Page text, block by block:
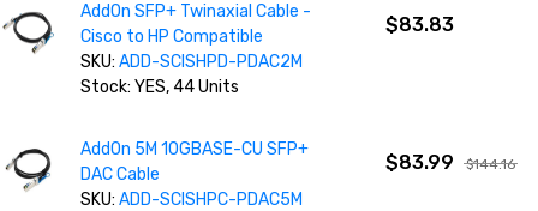
AddOn SFP+ Twinaxial Cable -
Cisco to HP Compatible
SKU:ADD-SCISHPD-PDAC2M
Stock: YES, 44 Units
$83.83
AddOn 5M 10GBASE-CU SFP+
DAC Cable
SKU:ADD-SCISHPC-PDAC5M
$83.99 $144.16